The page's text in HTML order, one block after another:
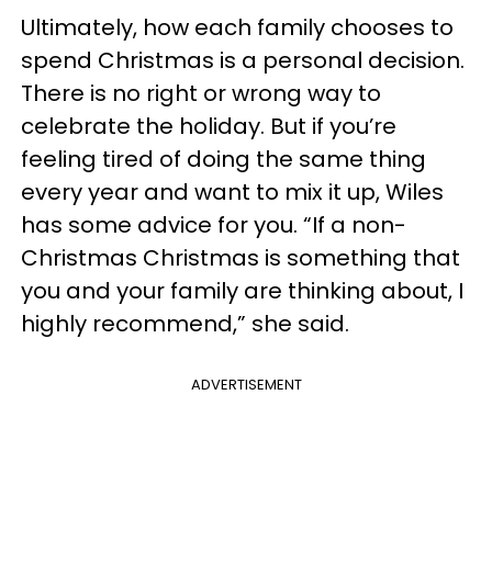
Ultimately, how each family chooses to
spend Christmas is a personal decision.
There is no right or wrong way to
celebrate the holiday. But if you’re
feeling tired of doing the same thing
every year and want to mix it up, Wiles
has some advice for you. “If a non-
Christmas Christmas is something that
you and your family are thinking about, I
highly recommend,” she said.
ADVERTISEMENT